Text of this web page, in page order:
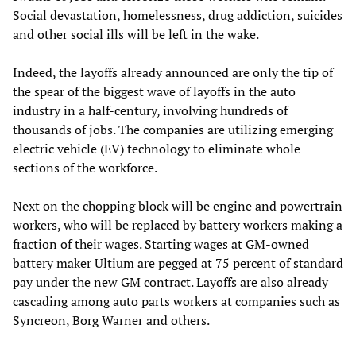
Social devastation, homelessness, drug addiction, suicides
and other social ills will be left in the wake.
Indeed, the layoffs already announced are only the tip of
the spear of the biggest wave of layoffs in the auto
industry in a half-century, involving hundreds of
thousands of jobs. The companies are utilizing emerging
electric vehicle (EV) technology to eliminate whole
sections of the workforce.
Next on the chopping block will be engine and powertrain
workers, who will be replaced by battery workers making a
fraction of their wages. Starting wages at GM-owned
battery maker Ultium are pegged at 75 percent of standard
pay under the new GM contract. Layoffs are also already
cascading among auto parts workers at companies such as
Syncreon, Borg Warner and others.